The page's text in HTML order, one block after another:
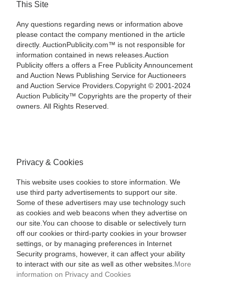
This Site
Any questions regarding news or information above
please contact the company mentioned in the article
directly. AuctionPublicity.com™ is not responsible for
information contained in news releases.Auction
Publicity offers a offers a Free Publicity Announcement
and Auction News Publishing Service for Auctioneers
and Auction Service Providers.Copyright © 2001-2024
Auction Publicity™ Copyrights are the property of their
owners. All Rights Reserved.
Privacy & Cookies
This website uses cookies to store information. We
use third party advertisements to support our site.
Some of these advertisers may use technology such
as cookies and web beacons when they advertise on
our site.You can choose to disable or selectively turn
off our cookies or third-party cookies in your browser
settings, or by managing preferences in Internet
Security programs, however, it can affect your ability
to interact with our site as well as other websites. More
information on Privacy and Cookies